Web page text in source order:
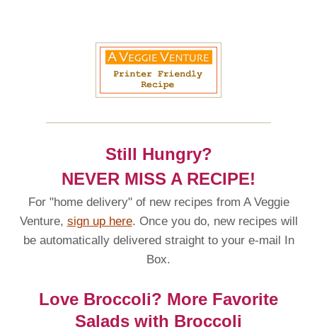
Still Hungry?
NEVER MISS A RECIPE!
For "home delivery" of new recipes from A Veggie
Venture, sign up here. Once you do, new recipes will
be automatically delivered straight to your e-mail In
Box.
Love Broccoli? More Favorite
Salads with Broccoli